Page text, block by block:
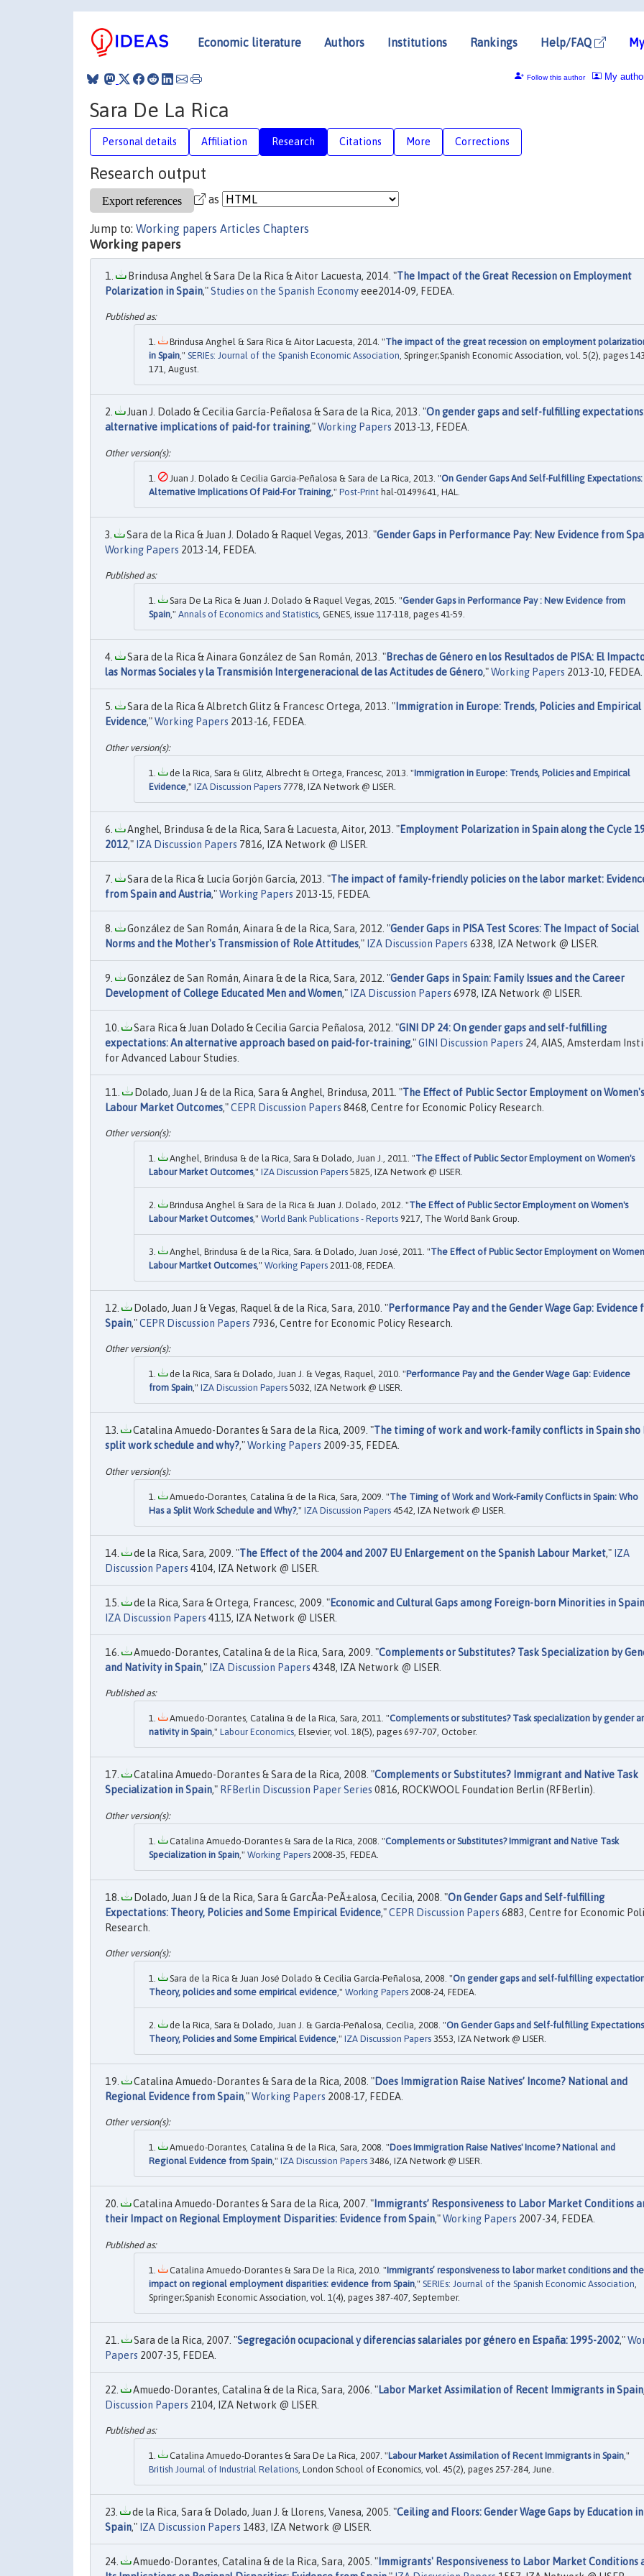
Economic literature Authors Institutions Rankings Help/FAQ
My
Follow this author
Sara De La Rica
Personal details Affiliation Research Citations More Corrections
Research output
as
Jump to: Working papers Articles Chapters
Working papers
Brindusa Anghel & Sara De la Rica & Aitor Lacuesta, 2014. "The Impact of the Great Recession on Employment
Polarization in Spain,"Studies on the Spanish Economyeee2014-09, FEDEA.
Brindusa Anghel & Sara Rica & Aitor Lacuesta, 2014. "The impact of the great recession on employment
in Spain," SERIEs: Journal of the Spanish Economic Association, Springer;Spanish Economic Association, vol. 5(2), pages
171, August.
Juan J. Dolado & Cecilia García-Peñalosa & Sara de la Rica, 2013. "On gender gaps and self-fulfilling
alternative implications of paid-for training,"Working Papers 2013-13, FEDEA.
Juan J. Dolado & Cecilia Garcia-Peñalosa & Sara de La Rica, 2013. "On Gender Gaps And Self-Fulfilling Expectations:
Alternative Implications Of Paid-For Training ," Post-Print hal-01499641, HAL.
Sara de la Rica & Juan J. Dolado & Raquel Vegas, 2013. "Gender Gaps in Performance Pay: New Evidence from
Working Papers 2013-14, FEDEA.
Sara De La Rica & Juan J. Dolado & Raquel Vegas, 2015. "Gender Gaps in Performance Pay : New Evidence from
Spain," Annals of Economics and Statistics, GENES, issue 117-118, pages 41-59.
Sara de la Rica & Ainara González de San Román, 2013. "Brechas de Género en los Resultados de PISA: El
las Normas Sociales y la Transmisión Intergeneracional de las Actitudes de Género,"Working Papers 2013-10, FEDEA.
Sara de la Rica & Albretch Glitz & Francesc Ortega, 2013. " Immigration in Europe: Trends, Policies and Empirical
Evidence,"Working Papers 2013-16, FEDEA.
de la Rica, Sara & Glitz, Albrecht & Ortega, Francesc, 2013. "Immigration in Europe: Trends, Policies and Empirical
Evidence ," IZA Discussion Papers 7778, IZA Network @ LISER.
Anghel, Brindusa & de la Rica, Sara & Lacuesta, Aitor, 2013. "Employment Polarization in Spain along the Cycle
2012," IZA Discussion Papers 7816, IZA Network @ LISER.
Sara de la Rica & Lucía Gorjón García, 2013. "The impact of family-friendly policies on the labor market:
from Spain and Austria,"Working Papers 2013-15, FEDEA.
González de San Román, Ainara & de la Rica, Sara, 2012. "Gender Gaps in PISA Test Scores: The Impact of Social
Norms and the Mother's Transmission of Role Attitudes," IZA Discussion Papers 6338, IZA Network @ LISER.
González de San Román, Ainara & de la Rica, Sara, 2012. "Gender Gaps in Spain: Family Issues and the Career
Development of College Educated Men and Women," IZA Discussion Papers 6978, IZA Network @ LISER.
Sara Rica & Juan Dolado & Cecilia Garcia Peñalosa, 2012. "GINI DP 24: On gender gaps and self-fulfilling
expectations: An alternative approach based on paid-for-training,"GINI Discussion Papers 24, AIAS, Amsterdam
for Advanced Labour Studies.
Dolado, Juan J & de la Rica, Sara & Anghel, Brindusa, 2011. "The Effect of Public Sector Employment on Women's
Labour Market Outcomes,"CEPR Discussion Papers 8468, Centre for Economic Policy Research.
Anghel, Brindusa & de la Rica, Sara & Dolado, Juan J., 2011. "The Effect of Public Sector Employment on Women's
Labour Market Outcomes," IZA Discussion Papers 5825, IZA Network @ LISER.
Brindusa Anghel & Sara de la Rica & Juan J. Dolado, 2012. "The Effect of Public Sector Employment on Women's
Labour Market Outcomes," World Bank Publications - Reports 9217, The World Bank Group.
Anghel, Brindusa & de la Rica, Sara. & Dolado, Juan José, 2011. "The Effect of Public Sector Employment on
Labour Martket Outcomes," Working Papers 2011-08, FEDEA.
Dolado, Juan J & Vegas, Raquel & de la Rica, Sara, 2010. "Performance Pay and the Gender Wage Gap: Evidence
Spain,"CEPR Discussion Papers 7936, Centre for Economic Policy Research.
de la Rica, Sara & Dolado, Juan J. & Vegas, Raquel, 2010. "Performance Pay and the Gender Wage Gap: Evidence
from Spain," IZA Discussion Papers 5032, IZA Network @ LISER.
Catalina Amuedo-Dorantes & Sara de la Rica, 2009. "The timing of work and work-family conflicts in Spain sho
split work schedule and why?,"Working Papers 2009-35, FEDEA.
Amuedo-Dorantes, Catalina & de la Rica, Sara, 2009. "The Timing of Work and Work-Family Conflicts in Spain: Who
Has a Split Work Schedule and Why?," IZA Discussion Papers 4542, IZA Network @ LISER.
de la Rica, Sara, 2009. "The Effect of the 2004 and 2007 EU Enlargement on the Spanish Labour Market," IZA
Discussion Papers 4104, IZA Network @ LISER.
de la Rica, Sara & Ortega, Francesc, 2009. "Economic and Cultural Gaps among Foreign-born Minorities in Spain
IZA Discussion Papers 4115, IZA Network @ LISER.
Amuedo-Dorantes, Catalina & de la Rica, Sara, 2009. "Complements or Substitutes? Task Specialization by
and Nativity in Spain," IZA Discussion Papers 4348, IZA Network @ LISER.
Amuedo-Dorantes, Catalina & de la Rica, Sara, 2011. "Complements or substitutes? Task specialization by gender
nativity in Spain," Labour Economics, Elsevier, vol. 18(5), pages 697-707, October.
Catalina Amuedo-Dorantes & Sara de la Rica, 2008. "Complements or Substitutes? Immigrant and Native Task
Specialization in Spain," RFBerlin Discussion Paper Series 0816, ROCKWOOL Foundation Berlin (RFBerlin).
Catalina Amuedo-Dorantes & Sara de la Rica, 2008. "Complements or Substitutes? Immigrant and Native Task
Specialization in Spain ," Working Papers 2008-35, FEDEA.
Dolado, Juan J & de la Rica, Sara & GarcÃ­a-PeÃ±alosa, Cecilia, 2008. "On Gender Gaps and Self-fulfilling
Expectations: Theory, Policies and Some Empirical Evidence,"CEPR Discussion Papers 6883, Centre for Economic
Research.
Sara de la Rica & Juan José Dolado & Cecilia García-Peñalosa, 2008. "On gender gaps and self-fulfilling
Theory, policies and some empirical evidence ," Working Papers 2008-24, FEDEA.
de la Rica, Sara & Dolado, Juan J. & García-Peñalosa, Cecilia, 2008. "On Gender Gaps and Self-fulfilling
Theory, Policies and Some Empirical Evidence ," IZA Discussion Papers 3553, IZA Network @ LISER.
Catalina Amuedo-Dorantes & Sara de la Rica, 2008. "Does Immigration Raise Natives’ Income? National and
Regional Evidence from Spain,"Working Papers 2008-17, FEDEA.
Amuedo-Dorantes, Catalina & de la Rica, Sara, 2008. "Does Immigration Raise Natives' Income? National and
Regional Evidence from Spain," IZA Discussion Papers 3486, IZA Network @ LISER.
Catalina Amuedo-Dorantes & Sara de la Rica, 2007. "Immigrants’ Responsiveness to Labor Market Conditions
their Impact on Regional Employment Disparities: Evidence from Spain,"Working Papers 2007-34, FEDEA.
Catalina Amuedo-Dorantes & Sara De la Rica, 2010. "Immigrants’ responsiveness to labor market conditions and
impact on regional employment disparities: evidence from Spain ," SERIEs: Journal of the Spanish Economic Association
Springer;Spanish Economic Association, vol. 1(4), pages 387-407, September.
Sara de la Rica, 2007. "Segregación ocupacional y diferencias salariales por género en España: 1995-2002,"
Papers 2007-35, FEDEA.
Amuedo-Dorantes, Catalina & de la Rica, Sara, 2006. "Labor Market Assimilation of Recent Immigrants in Spain
Discussion Papers 2104, IZA Network @ LISER.
Catalina Amuedo‐Dorantes & Sara De La Rica, 2007. "Labour Market Assimilation of Recent Immigrants in Spain,"
British Journal of Industrial Relations, London School of Economics, vol. 45(2), pages 257-284, June.
de la Rica, Sara & Dolado, Juan J. & Llorens, Vanesa, 2005. "Ceiling and Floors: Gender Wage Gaps by Education in
Spain," IZA Discussion Papers 1483, IZA Network @ LISER.
Amuedo-Dorantes, Catalina & de la Rica, Sara, 2005. " Immigrants' Responsiveness to Labor Market Conditions